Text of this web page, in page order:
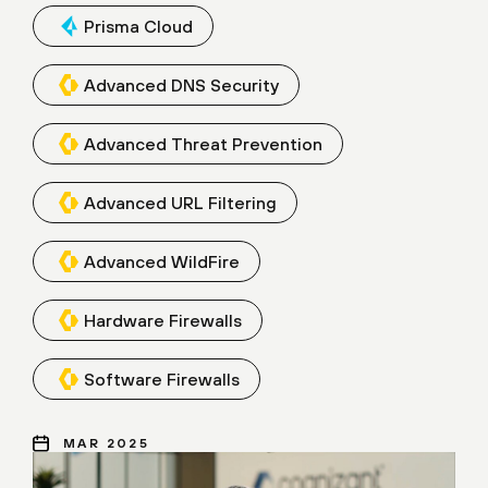
Prisma Cloud
Advanced DNS Security
Advanced Threat Prevention
Advanced URL Filtering
Advanced WildFire
Hardware Firewalls
Software Firewalls
MAR 2025